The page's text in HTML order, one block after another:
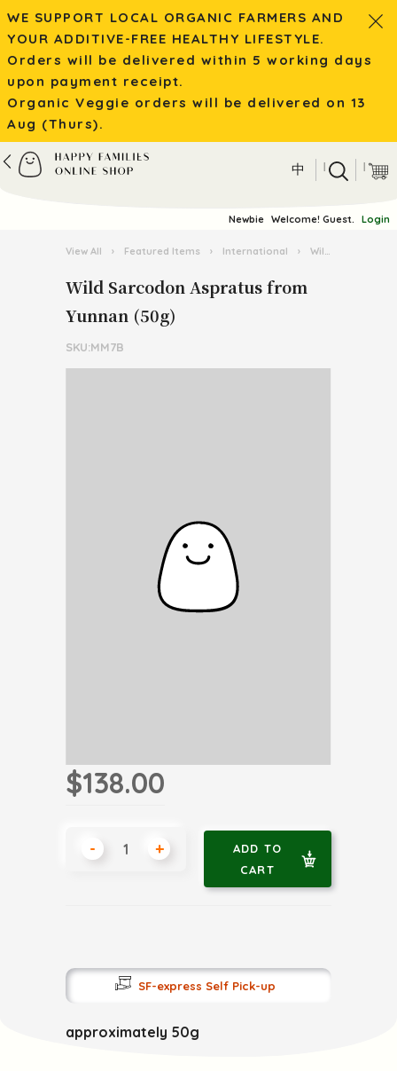
WE SUPPORT LOCAL ORGANIC FARMERS AND
YOUR ADDITIVE-FREE HEALTHY LIFESTYLE.
Orders will be delivered within 5 working days
upon payment receipt.
Organic Veggie orders will be delivered on 13
Aug (Thurs).
中 | |
Newbie Welcome! Guest. Login
View All › Featured Items › International › Wild Mushroom / Tea from Yunnan
Wild Sarcodon Aspratus from
Yunnan (50g)
SKU:MM7B
$138.00
- +
ADD TO
CART
SF-express Self Pick-up
approximately 50g